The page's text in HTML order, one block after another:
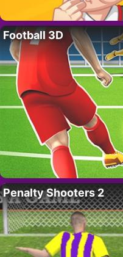
Football 3D
Penalty Shooters 2